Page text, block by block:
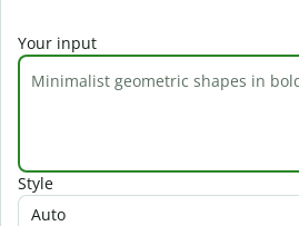
Your input
Style
Auto